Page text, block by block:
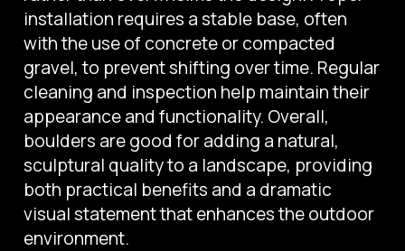
installation requires a stable base, often
with the use of concrete or compacted
gravel, to prevent shifting over time. Regular
cleaning and inspection help maintain their
appearance and functionality. Overall,
boulders are good for adding a natural,
sculptural quality to a landscape, providing
both practical benefits and a dramatic
visual statement that enhances the outdoor
environment.